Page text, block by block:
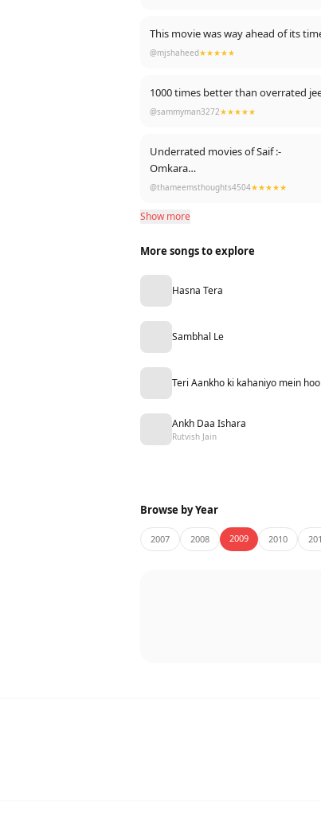
This movie was way ahead of its
@mjshaheed★★★★★
1000 times better than overrated
@sammyman3272★★★★★
Underrated movies of Saif :-
Omkara
Kurbaan
Phantom
Laal kaptaan
Go goa gone
Being cyrus
EK hasinathi
Bazaar
Happy ending
@thameemsthoughts4504★★★★★
Show more
More songs to explore
Hasna Tera
Sambhal Le
Teri Aankho ki kahaniyo mein
Ankh Daa Ishara
Rutvish Jain
Browse by Year
2007 2008 2009 2010